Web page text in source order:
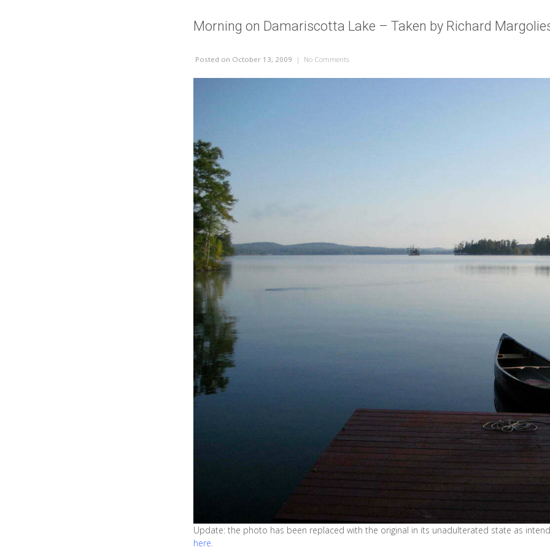
Morning on Damariscotta Lake – Taken by Richard
Posted on October 13, 2009 | No Commentson Morning on Damariscotta Lake – Taken by Richard Margolies
Update: the photo has been replaced with the original in its unadulterated state as
here.